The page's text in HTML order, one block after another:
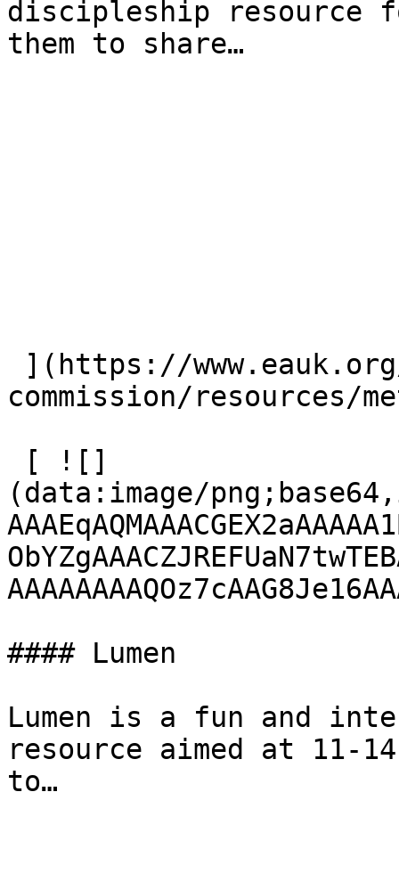
discipleship resource
them to share…
commission/resources/
(data:image/
#### Lumen
Lumen is a fun and
resource aimed at 11-
to…